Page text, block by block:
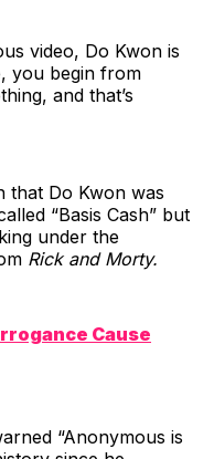
video, Do Kwon is
you begin from
and that’s
that Do Kwon was
“Basis Cash” but
under the
Rick and Morty.
Cause
“Anonymous is